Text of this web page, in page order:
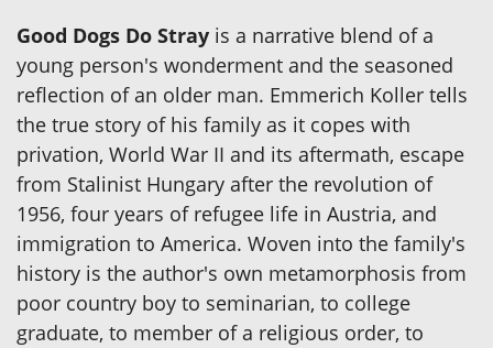
Good Dogs Do Stray is a narrative blend of a
young person's wonderment and the seasoned
reflection of an older man. Emmerich Koller tells
the true story of his family as it copes with
privation, World War II and its aftermath, escape
from Stalinist Hungary after the revolution of
1956, four years of refugee life in Austria, and
immigration to America. Woven into the family's
history is the author's own metamorphosis from
poor country boy to seminarian, to college
graduate, to member of a religious order, to